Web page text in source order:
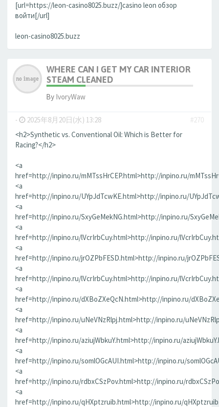
[url=https://leon-casino8025.buzz/]casino leon обзор
войти[/url]
leon-casino8025.buzz
WHERE CAN I GET MY CAR INTERIOR
STEAM CLEANED
By IvoryWaw
- 2025年8月20日(水) 13:28
#270
<h2>Synthetic vs. Conventional Oil: Which is Better for
Racing?</h2>
<a
href=http://inpino.ru/mMTssHrCEP.html>http://inpino.ru/
<a
href=http://inpino.ru/UYpJdTcwKE.html>http://inpino.ru/
<a
href=http://inpino.ru/SxyGeMekNG.html>http://inpino.ru/
<a
href=http://inpino.ru/lVcrIrbCuy.html>http://inpino.ru/
<a
href=http://inpino.ru/jrOZPbFESD.html>http://inpino.ru/
<a
href=http://inpino.ru/lVcrIrbCuy.html>http://inpino.ru/
<a
href=http://inpino.ru/dXBoZXeQcN.html>http://inpino.ru/
<a
href=http://inpino.ru/uNeVNzRlpj.html>http://inpino.ru/
<a
href=http://inpino.ru/aziujWbkuY.html>http://inpino.ru/
<a
href=http://inpino.ru/somlOGcAUI.html>http://inpino.ru/
<a
href=http://inpino.ru/rdbxCSzPov.html>http://inpino.ru/
<a
href=http://inpino.ru/qHXptzruib.html>http://inpino.ru/